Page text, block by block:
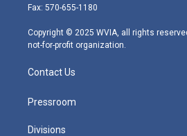
r
r
m
Fax: 570-655-1180
Copyright © 2025 WVIA, all rights
not-for-profit organization.
Contact Us
Pressroom
Divisions